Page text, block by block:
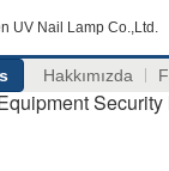
UV Nail Lamp Co.,Ltd.
Hakkımızda